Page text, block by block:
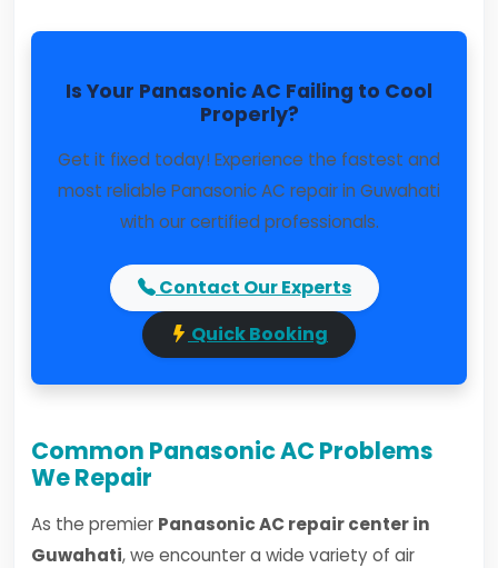
Is Your Panasonic AC Failing to Cool
Properly?
Get it fixed today! Experience the fastest and
most reliable Panasonic AC repair in Guwahati
with our certified professionals.
Contact Our Experts
Quick Booking
Common Panasonic AC Problems
We Repair
As the premier Panasonic AC repair center in
Guwahati, we encounter a wide variety of air